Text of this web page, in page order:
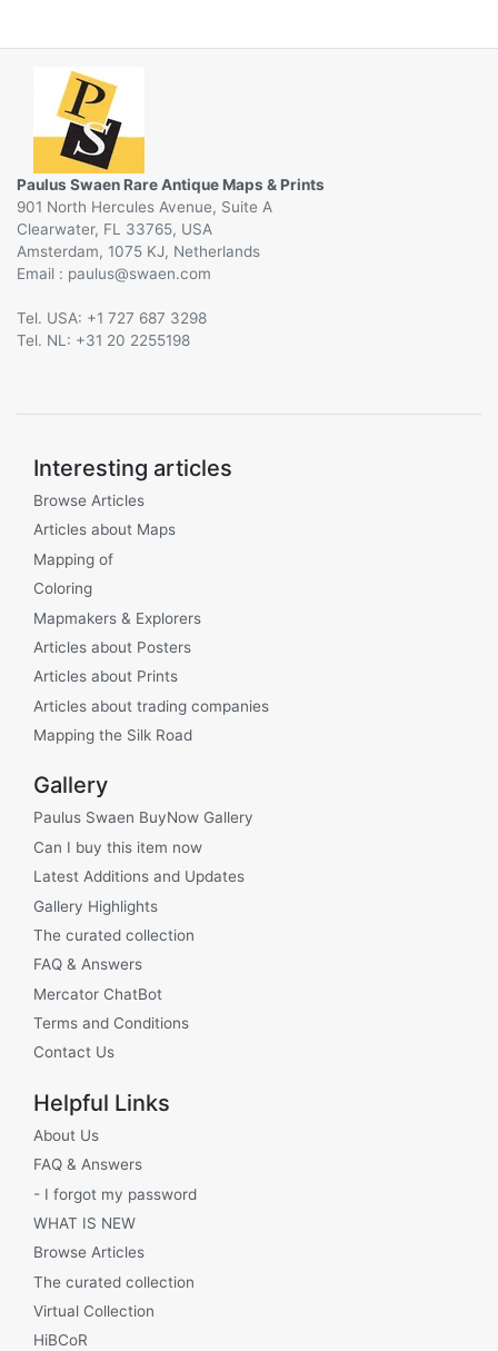
Paulus Swaen Rare Antique Maps & Prints
901 North Hercules Avenue, Suite A
Clearwater, FL 33765, USA
Amsterdam, 1075 KJ, Netherlands
Email :
@
Tel. USA: +1 727 687 3298
Tel. NL: +31 20 2255198
Interesting articles
Browse Articles
Articles about Maps
Mapping of
Coloring
Mapmakers & Explorers
Articles about Posters
Articles about Prints
Articles about trading companies
Mapping the Silk Road
Gallery
Paulus Swaen BuyNow Gallery
Can I buy this item now
Latest Additions and Updates
Gallery Highlights
The curated collection
FAQ & Answers
Mercator ChatBot
Terms and Conditions
Contact Us
Helpful Links
About Us
FAQ & Answers
- I forgot my password
WHAT IS NEW
Browse Articles
The curated collection
Virtual Collection
HiBCoR